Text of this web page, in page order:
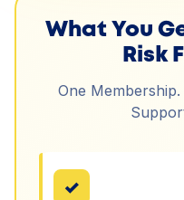
What You
Risk
One
✓